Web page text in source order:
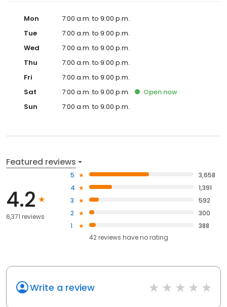
Mon
7:00 a.m. to 9:00 p.m.
Tue
7:00 a.m. to 9:00 p.m.
Wed
7:00 a.m. to 9:00 p.m.
Thu
7:00 a.m. to 9:00 p.m.
Fri
7:00 a.m. to 9:00 p.m.
Sat
7:00 a.m. to 9:00 p.m. Open now
Sun
7:00 a.m. to 9:00 p.m.
Featured reviews
4.2
6,371 reviews
5
3,658
4
1,391
3
592
2
300
1
388
42reviews haveno rating
Write a review